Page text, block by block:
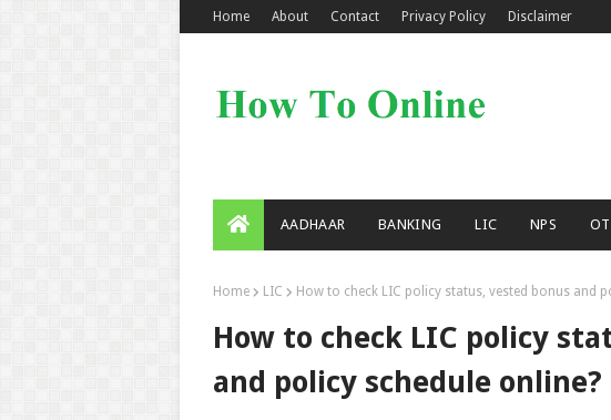
Home About Contact Privacy Policy Disclaimer
AADHAAR BANKING LIC NPS
Home LIC How to check LIC policy status, vested bonus and
How to check LIC policy
and policy schedule online?